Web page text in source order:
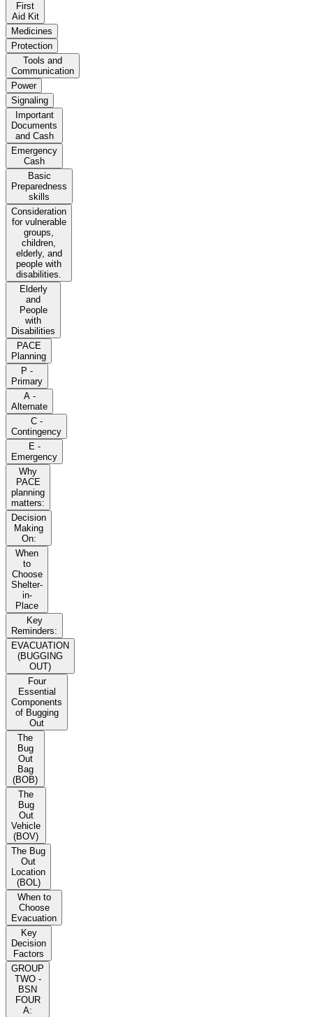
First
Aid Kit
Medicines
Protection
Tools and
Communication
Power
Signaling
Important
Documents
and Cash
Emergency
Cash
Basic
Preparedness
skills
Consideration
for vulnerable
groups,
children,
elderly, and
people with
disabilities.
Elderly
and
People
with
Disabilities
PACE
Planning
P -
Primary
A -
Alternate
C -
Contingency
E -
Emergency
Why
PACE
planning
matters:
Decision
Making
On:
When
to
Choose
Shelter-
in-
Place
Key
Reminders:
EVACUATION
(BUGGING
OUT)
Four
Essential
Components
of Bugging
Out
The
Bug
Out
Bag
(BOB)
The
Bug
Out
Vehicle
(BOV)
The Bug
Out
Location
(BOL)
When to
Choose
Evacuation
Key
Decision
Factors
GROUP
TWO -
BSN
FOUR
A: